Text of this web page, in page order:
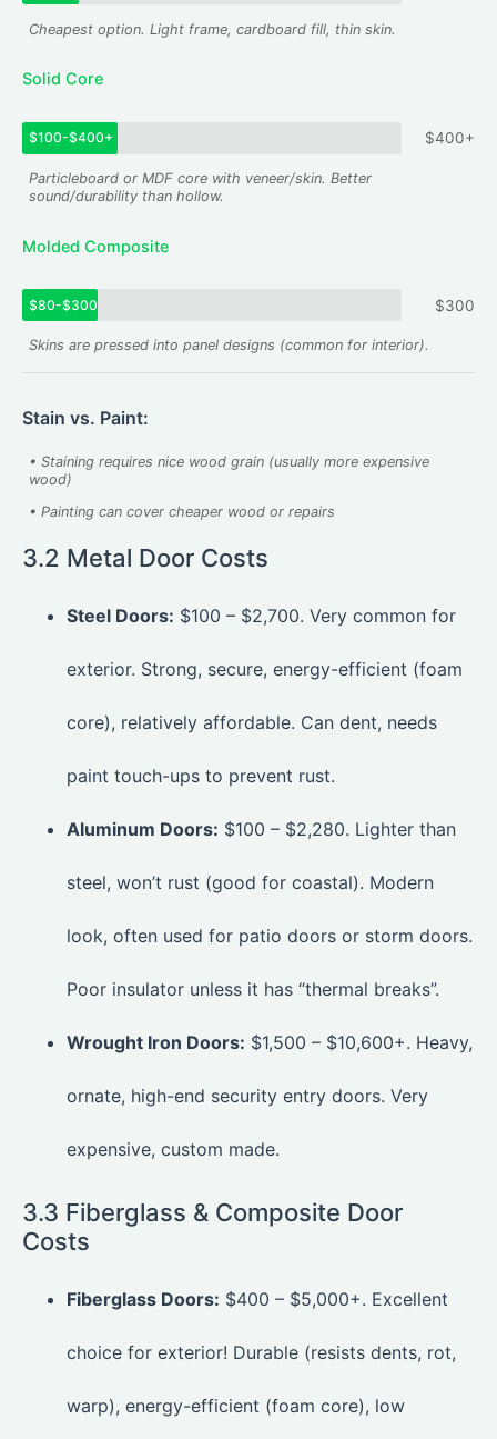
Cheapest option. Light frame, cardboard fill, thin skin.
Solid Core
$100-$400+ $400+
Particleboard or MDF core with veneer/skin. Better
sound/durability than hollow.
Molded Composite
$80-$300 $300
Skins are pressed into panel designs (common for interior).
Stain vs. Paint:
• Staining requires nice wood grain (usually more expensive
wood)
• Painting can cover cheaper wood or repairs
3.2 Metal Door Costs
Steel Doors: $100 – $2,700. Very common for
exterior. Strong, secure, energy-efficient (foam
core), relatively affordable. Can dent, needs
paint touch-ups to prevent rust.
Aluminum Doors: $100 – $2,280. Lighter than
steel, won’t rust (good for coastal). Modern
look, often used for patio doors or storm doors.
Poor insulator unless it has “thermal breaks”.
Wrought Iron Doors: $1,500 – $10,600+. Heavy,
ornate, high-end security entry doors. Very
expensive, custom made.
3.3 Fiberglass & Composite Door
Costs
Fiberglass Doors: $400 – $5,000+. Excellent
choice for exterior! Durable (resists dents, rot,
warp), energy-efficient (foam core), low